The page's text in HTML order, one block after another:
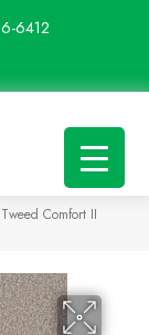
6412
Comfort II